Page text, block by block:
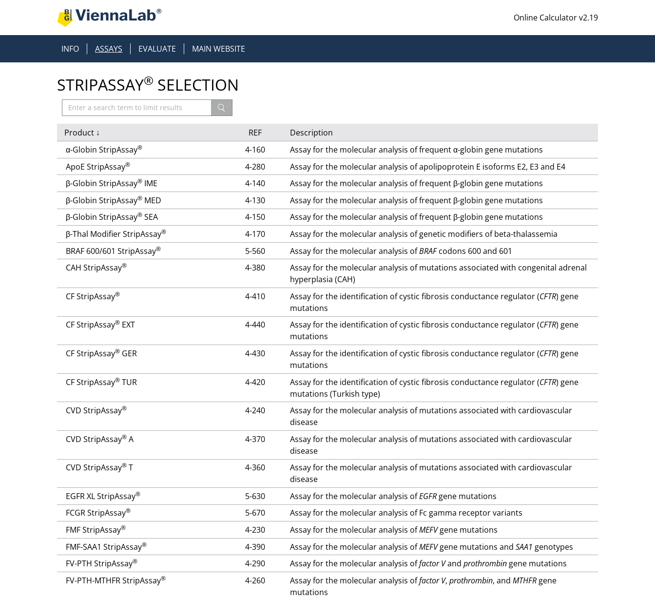
Online Calculator v2.19
INFO ASSAYS EVALUATE MAIN WEBSITE
STRIPASSAY® SELECTION
Product ↓ REF
Description
α-Globin StripAssay® 4-160
Assay for the molecular analysis of frequent α-globin gene mutations
ApoE StripAssay® 4-280
Assay for the molecular analysis of apolipoprotein E isoforms E2, E3 and E4
β-Globin StripAssay® IME 4-140
Assay for the molecular analysis of frequent β-globin gene mutations
β-Globin StripAssay® MED 4-130
Assay for the molecular analysis of frequent β-globin gene mutations
β-Globin StripAssay® SEA 4-150
Assay for the molecular analysis of frequent β-globin gene mutations
β-Thal Modifier StripAssay® 4-170
Assay for the molecular analysis of genetic modifiers of beta-thalassemia
BRAF 600/601 StripAssay® 5-560 Assay for the molecular analysis ofBRAFcodons 600 and 601
CAH StripAssay® 4-380
Assay for the molecular analysis of mutations associated with congenital adrenal
hyperplasia (CAH)
CF StripAssay® 4-410 Assay for the identification of cystic fibrosis conductance regulator (CFTR) gene
mutations
CF StripAssay® EXT 4-440 Assay for the identification of cystic fibrosis conductance regulator (CFTR) gene
mutations
CF StripAssay® GER 4-430 Assay for the identification of cystic fibrosis conductance regulator (CFTR) gene
mutations
CF StripAssay® TUR 4-420 Assay for the identification of cystic fibrosis conductance regulator (CFTR) gene
mutations (Turkish type)
CVD StripAssay® 4-240
Assay for the molecular analysis of mutations associated with cardiovascular
disease
CVD StripAssay® A 4-370
Assay for the molecular analysis of mutations associated with cardiovascular
disease
CVD StripAssay® T 4-360
Assay for the molecular analysis of mutations associated with cardiovascular
disease
EGFR XL StripAssay® 5-630 Assay for the molecular analysis ofEGFR gene mutations
FCGR StripAssay® 5-670
Assay for the molecular analysis of Fc gamma receptor variants
FMF StripAssay® 4-230 Assay for the molecular analysis ofMEFVgene mutations
FMF-SAA1 StripAssay® 4-390 Assay for the molecular analysis ofMEFVgene mutations andSAA1 genotypes
FV-PTH StripAssay® 4-290 Assay for the molecular analysis offactor Vandprothrombin gene mutations
FV-PTH-MTHFR StripAssay® 4-260 Assay for the molecular analysis offactor V,prothrombin, andMTHFR gene
mutations